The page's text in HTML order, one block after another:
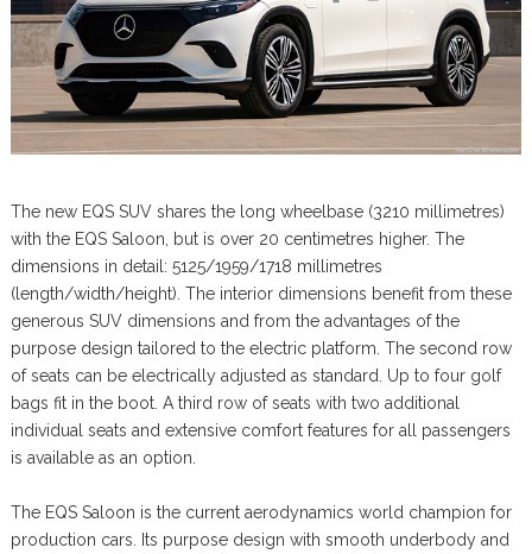
The new EQS SUV shares the long wheelbase (3210 millimetres)
with the EQS Saloon, but is over 20 centimetres higher. The
dimensions in detail: 5125/1959/1718 millimetres
(length/width/height). The interior dimensions benefit from these
generous SUV dimensions and from the advantages of the
purpose design tailored to the electric platform. The second row
of seats can be electrically adjusted as standard. Up to four golf
bags fit in the boot. A third row of seats with two additional
individual seats and extensive comfort features for all passengers
is available as an option.
The EQS Saloon is the current aerodynamics world champion for
production cars. Its purpose design with smooth underbody and